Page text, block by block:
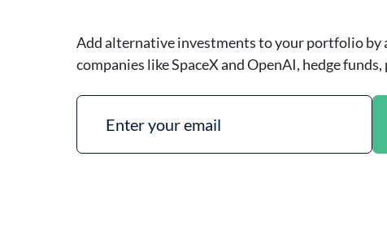
Add alternative investments to your portfolio by
companies like SpaceX and OpenAI, hedge